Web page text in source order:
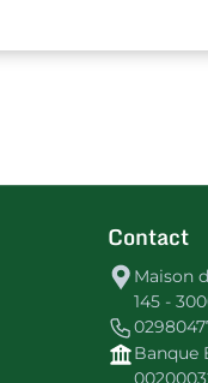
Contact
Maison
145 -
Banque